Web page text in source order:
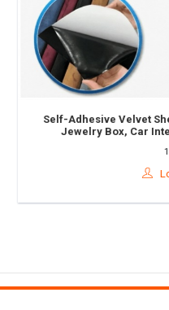
Self-Adhesive Velvet
Jewelry Box, Car